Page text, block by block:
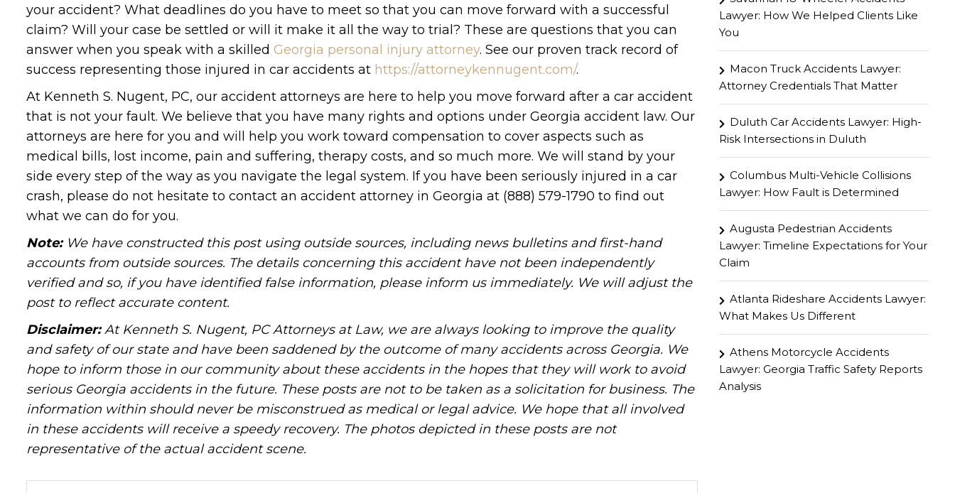
your accident? What deadlines do you have to meet so that you can move forward with a successful
claim? Will your case be settled or will it make it all the way to trial? These are questions that you can
answer when you speak with a skilled Georgia personal injury attorney. See our proven track record of
success representing those injured in car accidents at https://attorneykennugent.com/.
At Kenneth S. Nugent, PC, our accident attorneys are here to help you move forward after a car accident
that is not your fault. We believe that you have many rights and options under Georgia accident law. Our
attorneys are here for you and will help you work toward compensation to cover aspects such as
medical bills, lost income, pain and suffering, therapy costs, and so much more. We will stand by your
side every step of the way as you navigate the legal system. If you have been seriously injured in a car
crash, please do not hesitate to contact an accident attorney in Georgia at (888) 579-1790 to find out
what we can do for you.
Note:We have constructed this post using outside sources, including news bulletins and first-hand
accounts from outside sources. The details concerning this accident have not been independently
verified and so, if you have identified false information, please inform us immediately. We will adjust the
post to reflect accurate content.
Disclaimer:At Kenneth S. Nugent, PC Attorneys at Law, we are always looking to improve the quality
and safety of our state and have been saddened by the outcome of many accidents across Georgia. We
hope to inform those in our community about these accidents in the hopes that they will work to avoid
serious Georgia accidents in the future. These posts are not to be taken as a solicitation for business. The
information within should never be misconstrued as medical or legal advice. We hope that all involved
in these accidents will receive a speedy recovery. The photos depicted in these posts are not
representative of the actual accident scene.
Lawyer: How We Helped Clients Like
You
Macon Truck Accidents Lawyer:
Attorney Credentials That Matter
Duluth Car Accidents Lawyer: High-
Risk Intersections in Duluth
Columbus Multi-Vehicle Collisions
Lawyer: How Fault is Determined
Augusta Pedestrian Accidents
Lawyer: Timeline Expectations for Your
Claim
Atlanta Rideshare Accidents Lawyer:
What Makes Us Different
Athens Motorcycle Accidents
Lawyer: Georgia Traffic Safety Reports
Analysis